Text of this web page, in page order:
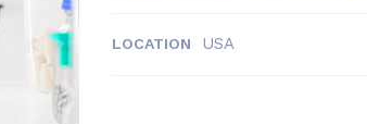
LOCATION USA